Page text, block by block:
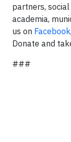
partners,
academia,
us on Facebook,
Donate and
###